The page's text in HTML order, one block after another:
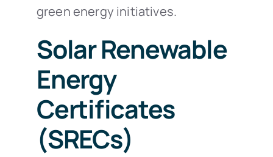
green energy initiatives.
Solar Renewable
Energy
Certificates
(SRECs)